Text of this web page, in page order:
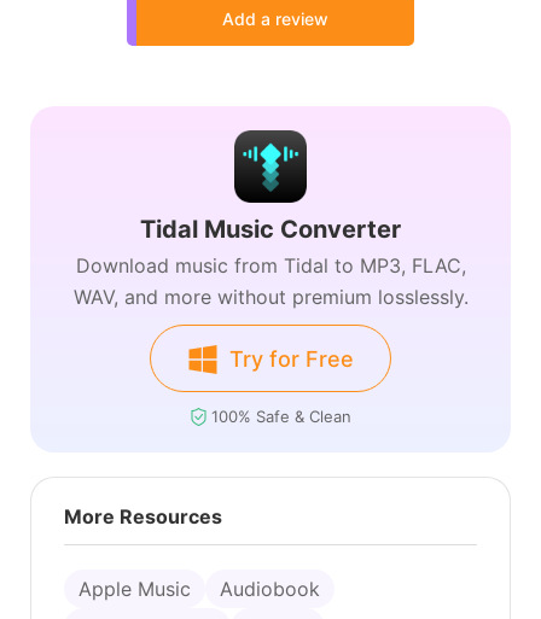
Add a review
Tidal Music Converter
Download music from Tidal to MP3, FLAC,
WAV, and more without premium losslessly.
Try for Free
100% Safe & Clean
More Resources
Apple Music
Audiobook